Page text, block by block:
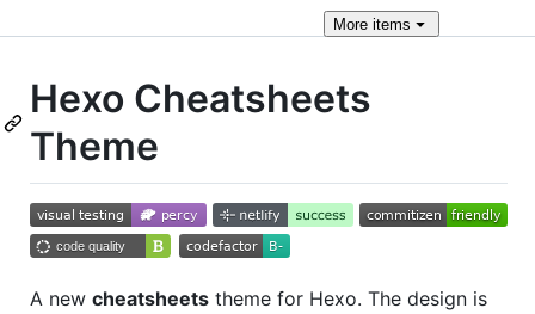
Moreitems
Hexo Cheatsheets
Theme
A new cheatsheets theme for Hexo. The design is